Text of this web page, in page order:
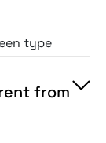
type
events,
The
the
from